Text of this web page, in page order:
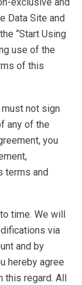
Data Site and
“Start Using
use of the
of this
must not sign
any of the
you
terms and
time. We will
via
and by
hereby agree
regard. All